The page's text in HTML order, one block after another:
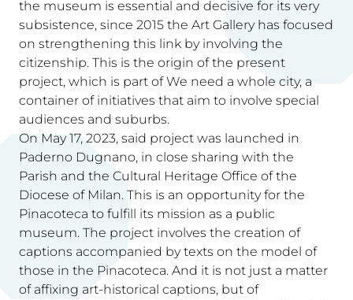
the museum is essential and decisive for its very
subsistence, since 2015 the Art Gallery has focused
on strengthening this link by involving the
citizenship. This is the origin of the present
project, which is part of We need a whole city, a
container of initiatives that aim to involve special
audiences and suburbs.
On May 17, 2023, said project was launched in
Paderno Dugnano, in close sharing with the
Parish and the Cultural Heritage Office of the
Diocese of Milan. This is an opportunity for the
Pinacoteca to fulfill its mission as a public
museum. The project involves the creation of
captions accompanied by texts on the model of
those in the Pinacoteca. And it is not just a matter
of affixing art-historical captions, but of